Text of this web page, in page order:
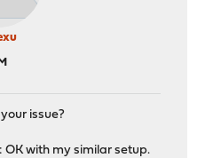
issue?
OK with my similar setup.